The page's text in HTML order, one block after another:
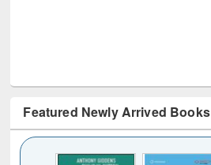
Featured Newly Arrived Books